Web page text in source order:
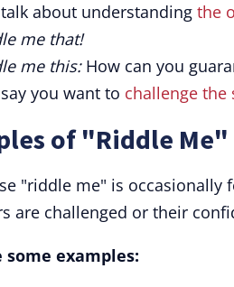
about understanding the
me that!
me this:How can you
you want to challenge the
of "Riddle
"riddle me" is
are challenged or their
some examples: